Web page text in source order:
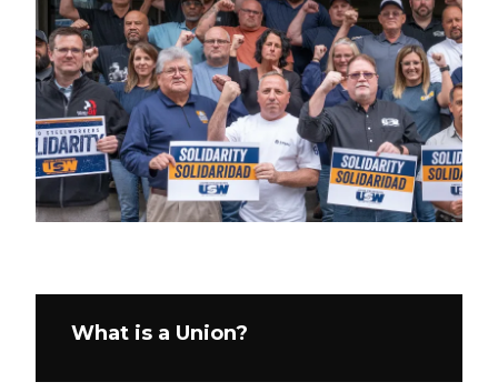
What is a Union?